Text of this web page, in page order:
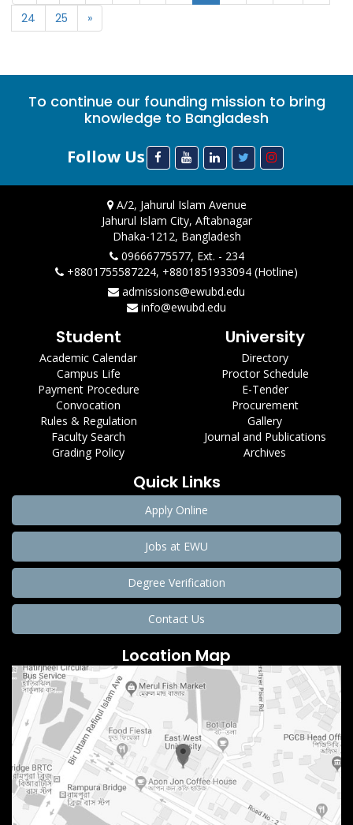
24
25 »
To continue our founding mission to bring
knowledge to Bangladesh
Follow Us
A/2, Jahurul Islam Avenue
Jahurul Islam City, Aftabnagar
Dhaka-1212, Bangladesh
09666775577, Ext. - 234
+8801755587224, +8801851933094 (Hotline)
admissions@ewubd.edu
info@ewubd.edu
Student
Academic Calendar
Campus Life
Payment Procedure
Convocation
Rules & Regulation
Faculty Search
Grading Policy
University
Directory
Proctor Schedule
E-Tender
Procurement
Gallery
Journal and Publications
Archives
Quick Links
Apply Online
Jobs at EWU
Degree Verification
Contact Us
Location Map